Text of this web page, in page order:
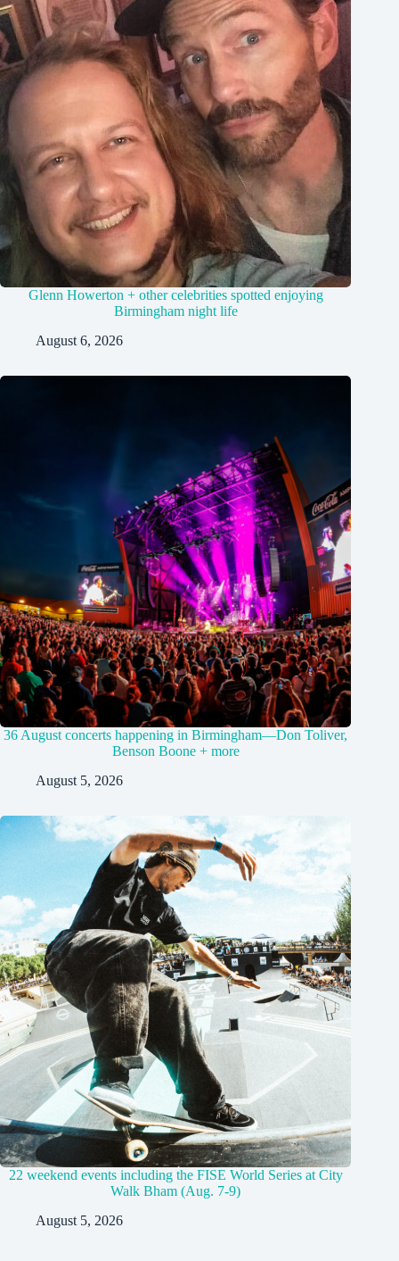
Glenn Howerton + other celebrities spotted enjoying
Birmingham night life
August 6, 2026
36 August concerts happening in Birmingham—Don Toliver,
Benson Boone + more
August 5, 2026
22 weekend events including the FISE World Series at City
Walk Bham (Aug. 7-9)
August 5, 2026